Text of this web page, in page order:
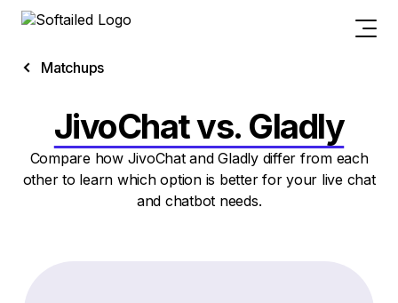
Matchups
JivoChat vs. Gladly
Compare how JivoChat and Gladly differ from each
other to learn which option is better for your live chat
and chatbot needs.